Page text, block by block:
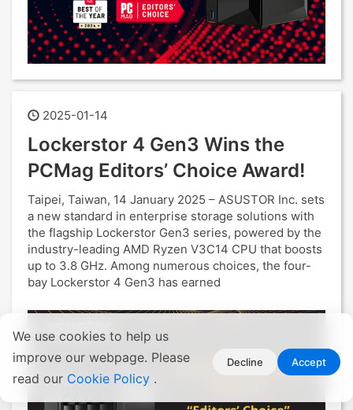
We use cookies to help us
improve our webpage. Please
read our Cookie Policy .
Decline Accept
2025-01-14
Lockerstor 4 Gen3 Wins the
PCMag Editors’ Choice Award!
Taipei, Taiwan, 14 January 2025 – ASUSTOR Inc. sets
a new standard in enterprise storage solutions with
the flagship Lockerstor Gen3 series, powered by the
industry-leading AMD Ryzen V3C14 CPU that boosts
up to 3.8 GHz. Among numerous choices, the four-
bay Lockerstor 4 Gen3 has earned